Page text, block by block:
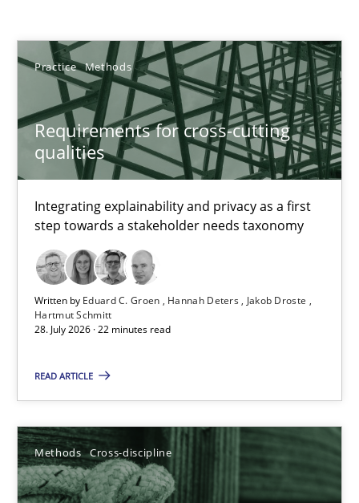
Practice Methods
Requirements for cross-cutting
qualities
Integrating explainability and privacy as a first
step towards a stakeholder needs taxonomy
Written by Eduard C. Groen Hannah Deters
Jakob Droste
Hartmut Schmitt
28. July 2026 · 22 minutes read
READ ARTICLE
Methods Cross-discipline
Sort by
TOPIC AUTHOR DATE
Requirements for cross-cutting qualities
Integrating explainability and privacy as a first step towards a
Practice Methods
Hannah Deters
Jakob Droste
Hartmut Schmitt
28.07.2026